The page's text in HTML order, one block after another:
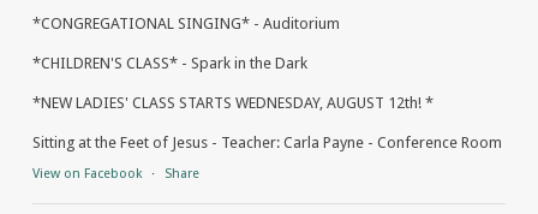
*CONGREGATIONAL SINGING* - Auditorium
*CHILDREN'S CLASS* - Spark in the Dark
*NEW LADIES' CLASS STARTS WEDNESDAY, AUGUST 12th! *
Sitting at the Feet of Jesus - Teacher: Carla Payne - Conference Room
View on Facebook · Share